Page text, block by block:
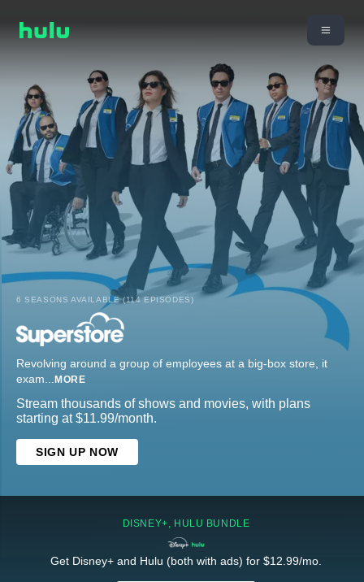
6 SEASONS AVAILABLE (114 EPISODES)
Revolving around a group of employees at a big-box store, it
exam... MORE
Stream thousands of shows and movies, with plans
starting at $11.99/month.
SIGN UP NOW
DISNEY+, HULU BUNDLE
Get Disney+ and Hulu (both with ads) for $12.99/mo.